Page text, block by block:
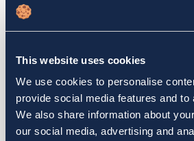
This website uses cookies
We use cookies to personalise
provide social media features and to
We also share information about
our social media, advertising and